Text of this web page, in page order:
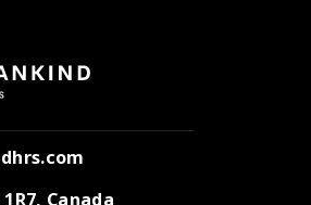
Canada